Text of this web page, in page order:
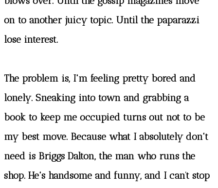
on to another juicy topic. Until the paparazzi
lose interest.
The problem is, I'm feeling pretty bored and
lonely. Sneaking into town and grabbing a
book to keep me occupied turns out not to be
my best move. Because what I absolutely don't
need is Briggs Dalton, the man who runs the
shop. He's handsome and funny, and I can’t stop